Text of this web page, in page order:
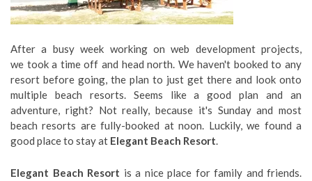
After a busy week working on web development projects,
we took a time off and head north. We haven't booked to any
resort before going, the plan to just get there and look onto
multiple beach resorts. Seems like a good plan and an
adventure, right? Not really, because it's Sunday and most
beach resorts are fully-booked at noon. Luckily, we found a
good place to stay at Elegant Beach Resort.
Elegant Beach Resort is a nice place for family and friends.